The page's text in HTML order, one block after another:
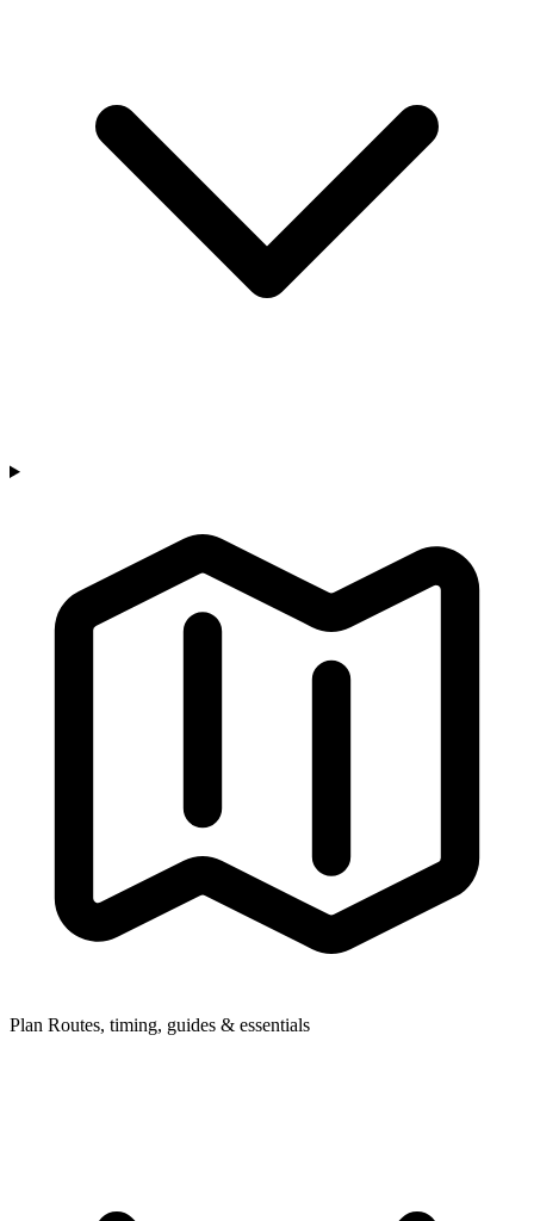
Plan Routes, timing, guides & essentials